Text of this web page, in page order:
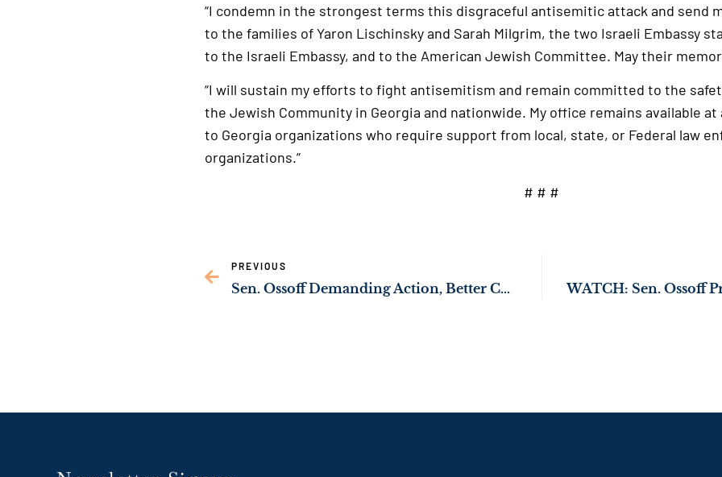
“I condemn in the strongest terms this disgraceful antisemitic attack and send
to the families of Yaron Lischinsky and Sarah Milgrim, the two Israeli Embassy
to the Israeli Embassy, and to the American Jewish Committee. May their
“I will sustain my efforts to fight antisemitism and remain committed to the
the Jewish Community in Georgia and nationwide. My office remains available
to Georgia organizations who require support from local, state, or Federal law
organizations.”
# # #
PREVIOUS
Sen. Ossoff Demanding Action, Better Care for Veterans at Dublin VA